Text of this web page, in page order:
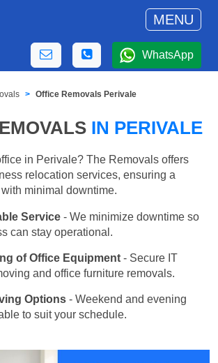
MENU
WhatsApp
Office Removals Perivale
IN PERIVALE
in Perivale? The Removals offers
relocation services, ensuring a
minimal downtime.
Service - We minimize downtime so
can stay operational.
of Office Equipment - Secure IT
and office furniture removals.
Options - Weekend and evening
to suit your schedule.